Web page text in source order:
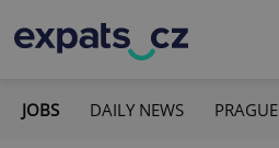
JOBS DAILY NEWS PRAGUE